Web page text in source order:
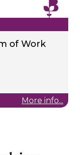
of Work
More info...